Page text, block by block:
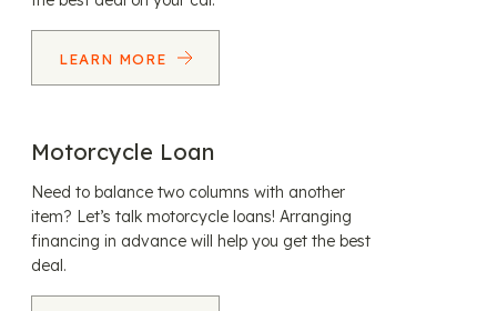
LEARN MORE
Motorcycle Loan
Need to balance two columns with another
item? Let’s talk motorcycle loans! Arranging
financing in advance will help you get the best
deal.